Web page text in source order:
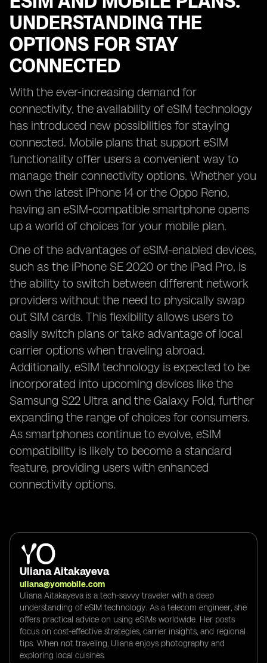
UNDERSTANDING THE
OPTIONS FOR STAY
CONNECTED
With the ever-increasing demand for
connectivity, the availability of eSIM technology
has introduced new possibilities for staying
connected. Mobile plans that support eSIM
functionality offer users a convenient way to
manage their connectivity options. Whether you
own the latest iPhone 14 or the Oppo Reno,
having an eSIM-compatible smartphone opens
up a world of choices for your mobile plan.
One of the advantages of eSIM-enabled devices,
such as the iPhone SE 2020 or the iPad Pro, is
the ability to switch between different network
providers without the need to physically swap
out SIM cards. This flexibility allows users to
easily switch plans or take advantage of local
carrier options when traveling abroad.
Additionally, eSIM technology is expected to be
incorporated into upcoming devices like the
Samsung S22 Ultra and the Galaxy Fold, further
expanding the range of choices for consumers.
As smartphones continue to evolve, eSIM
compatibility is likely to become a standard
feature, providing users with enhanced
connectivity options.
Uliana Aitakayeva
uliana@yomobile.com
Uliana Aitakayeva is a tech-savvy traveler with a deep
understanding of eSIM technology. As a telecom engineer, she
offers practical advice on using eSIMs worldwide. Her posts
focus on cost-effective strategies, carrier insights, and regional
tips. When not traveling, Uliana enjoys photography and
exploring local cuisines.